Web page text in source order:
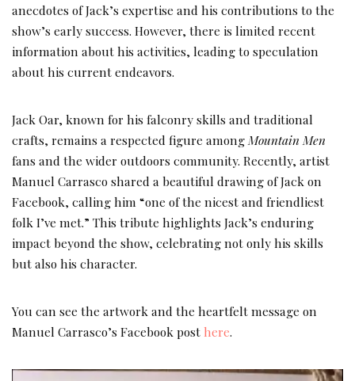
anecdotes of Jack’s expertise and his contributions to the
show’s early success. However, there is limited recent
information about his activities, leading to speculation
about his current endeavors.
Jack Oar, known for his falconry skills and traditional
crafts, remains a respected figure among Mountain Men
fans and the wider outdoors community. Recently, artist
Manuel Carrasco shared a beautiful drawing of Jack on
Facebook, calling him “one of the nicest and friendliest
folk I’ve met.” This tribute highlights Jack’s enduring
impact beyond the show, celebrating not only his skills
but also his character.
You can see the artwork and the heartfelt message on
Manuel Carrasco’s Facebook post here.